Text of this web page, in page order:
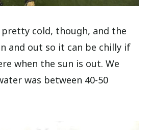
pretty cold, though, and the
and out so it can be chilly if
when the sun is out. We
was between 40-50